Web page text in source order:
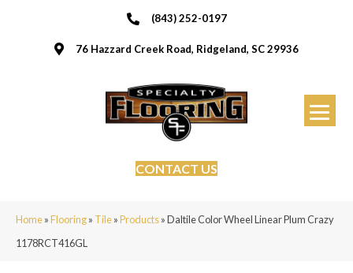
(843) 252-0197
76 Hazzard Creek Road, Ridgeland, SC 29936
CONTACT US
Home»Flooring» Tile»Products»Daltile Color Wheel Linear Plum Crazy
1178RCT416GL